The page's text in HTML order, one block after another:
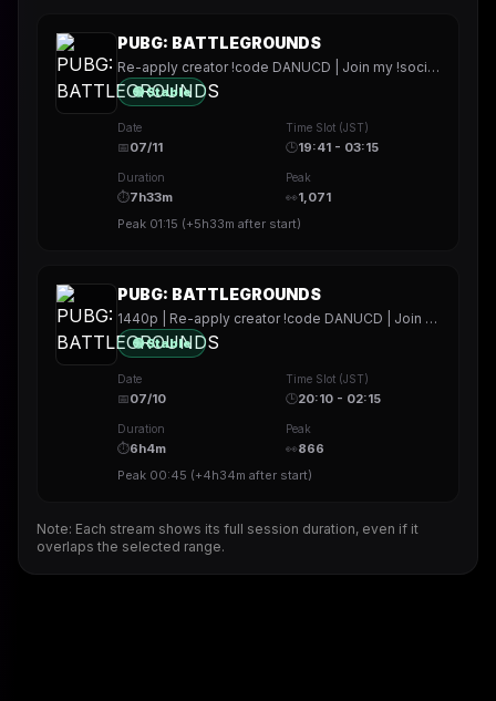
PUBG: BATTLEGROUNDS
Re-apply creator !code DANUCD | Join my !socials | Daily !YT channel
🟢 Stable
Date
📅07/11
Time Slot (JST)
🕒19:41 - 03:15
Duration
⏱7h33m
Peak
👀1,071
Peak 01:15 (+5h33m after start)
PUBG: BATTLEGROUNDS
1440p | Re-apply creator !code DANUCD | Join my !socials | Daily !YT channel
🟢 Stable
Date
📅07/10
Time Slot (JST)
🕒20:10 - 02:15
Duration
⏱6h4m
Peak
👀866
Peak 00:45 (+4h34m after start)
Note: Each stream shows its full session duration, even if it
overlaps the selected range.